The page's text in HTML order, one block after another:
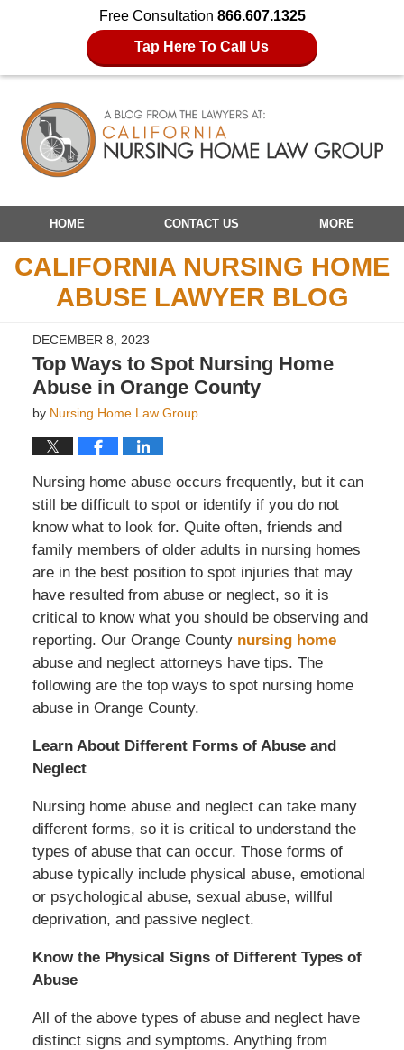
Free Consultation 866.607.1325
Tap Here To Call Us
Navigation
HOME CONTACT US MORE
CALIFORNIA NURSING HOME
ABUSE LAWYER BLOG
DECEMBER 8, 2023
Top Ways to Spot Nursing Home
Abuse in Orange County
by Nursing Home Law Group
Nursing home abuse occurs frequently, but it can
still be difficult to spot or identify if you do not
know what to look for. Quite often, friends and
family members of older adults in nursing homes
are in the best position to spot injuries that may
have resulted from abuse or neglect, so it is
critical to know what you should be observing and
reporting. Our Orange County nursing home
abuse and neglect attorneys have tips. The
following are the top ways to spot nursing home
abuse in Orange County.
Learn About Different Forms of Abuse and
Neglect
Nursing home abuse and neglect can take many
different forms, so it is critical to understand the
types of abuse that can occur. Those forms of
abuse typically include physical abuse, emotional
or psychological abuse, sexual abuse, willful
deprivation, and passive neglect.
Know the Physical Signs of Different Types of
Abuse
All of the above types of abuse and neglect have
distinct signs and symptoms. Anything from